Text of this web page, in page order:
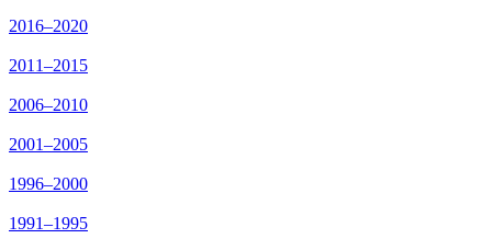
2016–2020
2011–2015
2006–2010
2001–2005
1996–2000
1991–1995